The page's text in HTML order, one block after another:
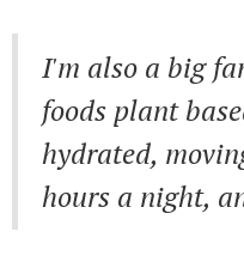
I'm also a big
foods plant
hydrated,
hours a night,